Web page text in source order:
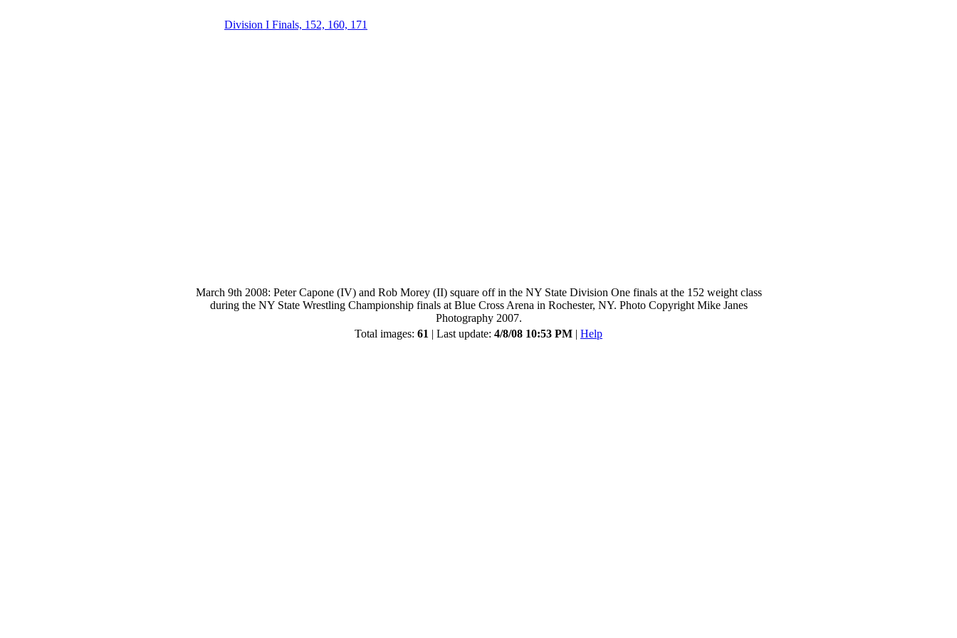
Division I Finals, 152, 160, 171
March 9th 2008: Peter Capone (IV) and Rob Morey (II) square off in the NY State Division One finals at the 152 weight class
during the NY State Wrestling Championship finals at Blue Cross Arena in Rochester, NY. Photo Copyright Mike Janes
Photography 2007.
Total images: 61 | Last update: 4/8/08 10:53 PM | Help